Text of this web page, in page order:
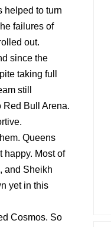
helped to turn
failures of
out.
since the
taking full
still
Red Bull Arena.
Queens
happy. Most of
and Sheikh
yet in this
Cosmos. So